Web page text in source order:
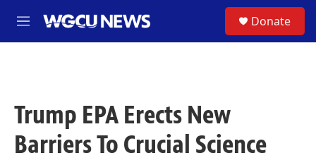
M
e
Donate
Trump EPA Erects New
Barriers To Crucial Science